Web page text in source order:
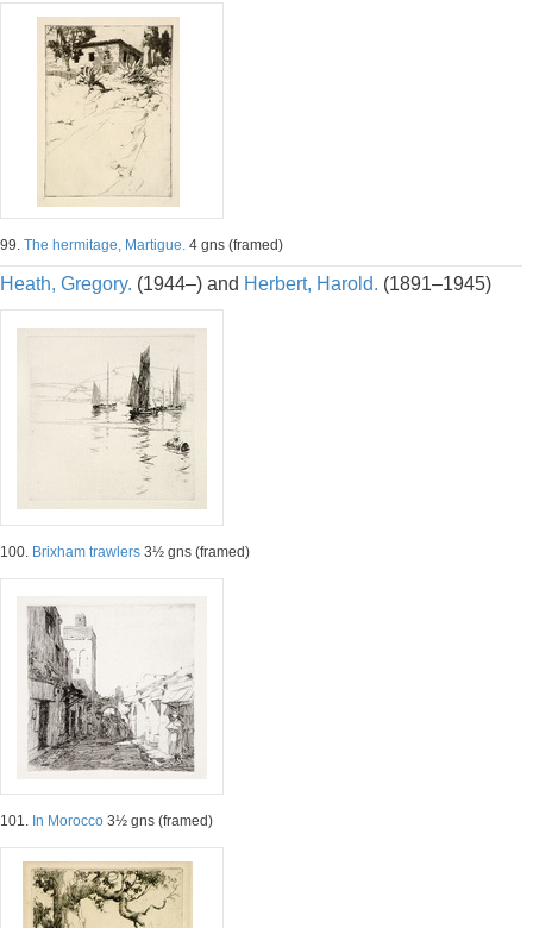
99. The hermitage, Martigue. 4 gns (framed)
Heath, Gregory. (1944–) and Herbert, Harold. (1891–1945)
100. Brixham trawlers 3½ gns (framed)
101. In Morocco 3½ gns (framed)